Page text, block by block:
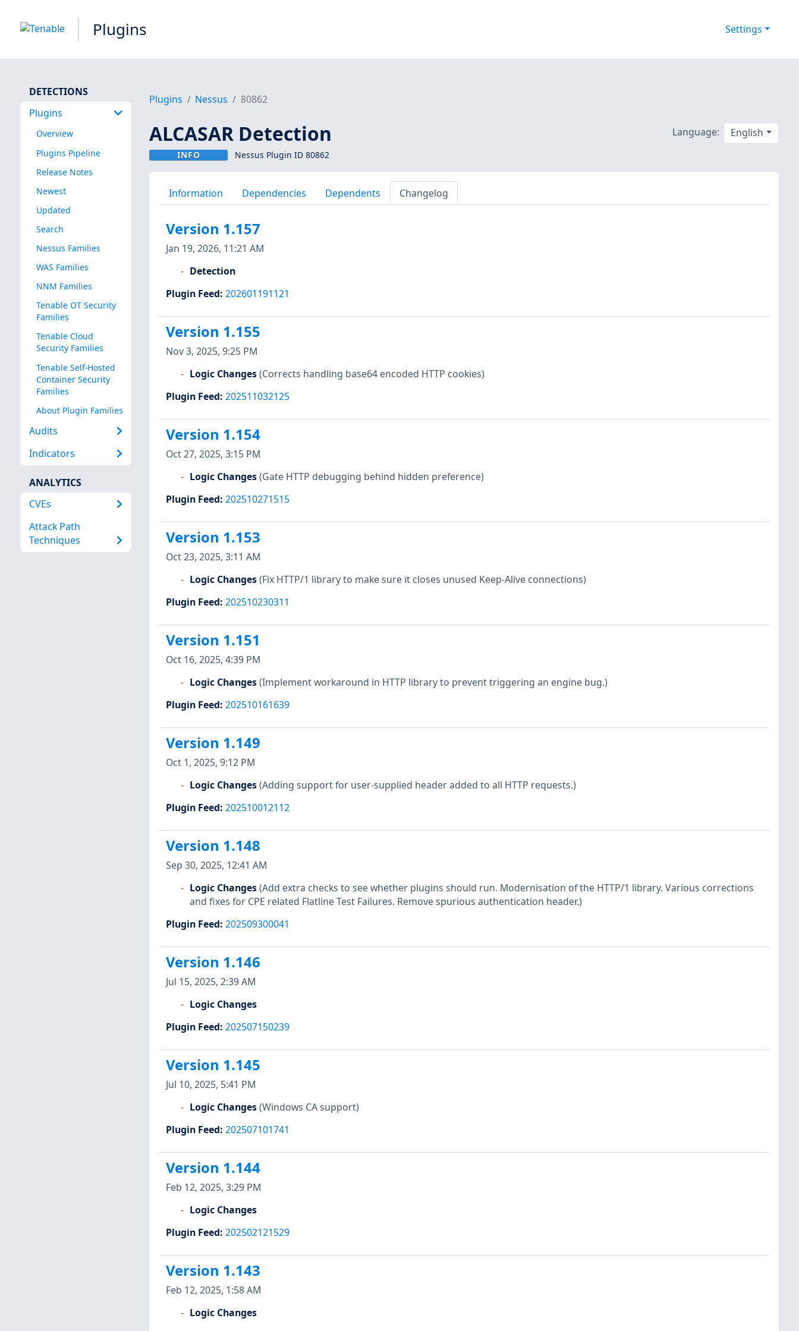
Plugins Settings
DETECTIONS
Plugins
Overview
Plugins Pipeline
Release Notes
Newest
Updated
Search
Nessus Families
WAS Families
NNM Families
Tenable OT Security
Families
Tenable Cloud
Security Families
Tenable Self-Hosted
Container Security
Families
About Plugin Families
Audits
Indicators
ANALYTICS
CVEs
Attack Path
Techniques
Plugins Nessus 80862
ALCASAR Detection
INFO Nessus Plugin ID 80862
Language: English
Information Dependencies Dependents Changelog
Version 1.157
Jan 19, 2026, 11:21 AM
Detection
Plugin Feed: 202601191121
Version 1.155
Nov 3, 2025, 9:25 PM
Logic Changes(Corrects handling base64 encoded HTTP cookies)
Plugin Feed: 202511032125
Version 1.154
Oct 27, 2025, 3:15 PM
Logic Changes(Gate HTTP debugging behind hidden preference)
Plugin Feed: 202510271515
Version 1.153
Oct 23, 2025, 3:11 AM
Logic Changes(Fix HTTP/1 library to make sure it closes unused Keep-Alive connections)
Plugin Feed: 202510230311
Version 1.151
Oct 16, 2025, 4:39 PM
Logic Changes(Implement workaround in HTTP library to prevent triggering an engine bug.)
Plugin Feed: 202510161639
Version 1.149
Oct 1, 2025, 9:12 PM
Logic Changes(Adding support for user-supplied header added to all HTTP requests.)
Plugin Feed: 202510012112
Version 1.148
Sep 30, 2025, 12:41 AM
Logic Changes(Add extra checks to see whether plugins should run. Modernisation of the HTTP/1 library. Various corrections
and fixes for CPE related Flatline Test Failures. Remove spurious authentication header.)
Plugin Feed: 202509300041
Version 1.146
Jul 15, 2025, 2:39 AM
Logic Changes
Plugin Feed: 202507150239
Version 1.145
Jul 10, 2025, 5:41 PM
Logic Changes(Windows CA support)
Plugin Feed: 202507101741
Version 1.144
Feb 12, 2025, 3:29 PM
Logic Changes
Plugin Feed: 202502121529
Version 1.143
Feb 12, 2025, 1:58 AM
Logic Changes